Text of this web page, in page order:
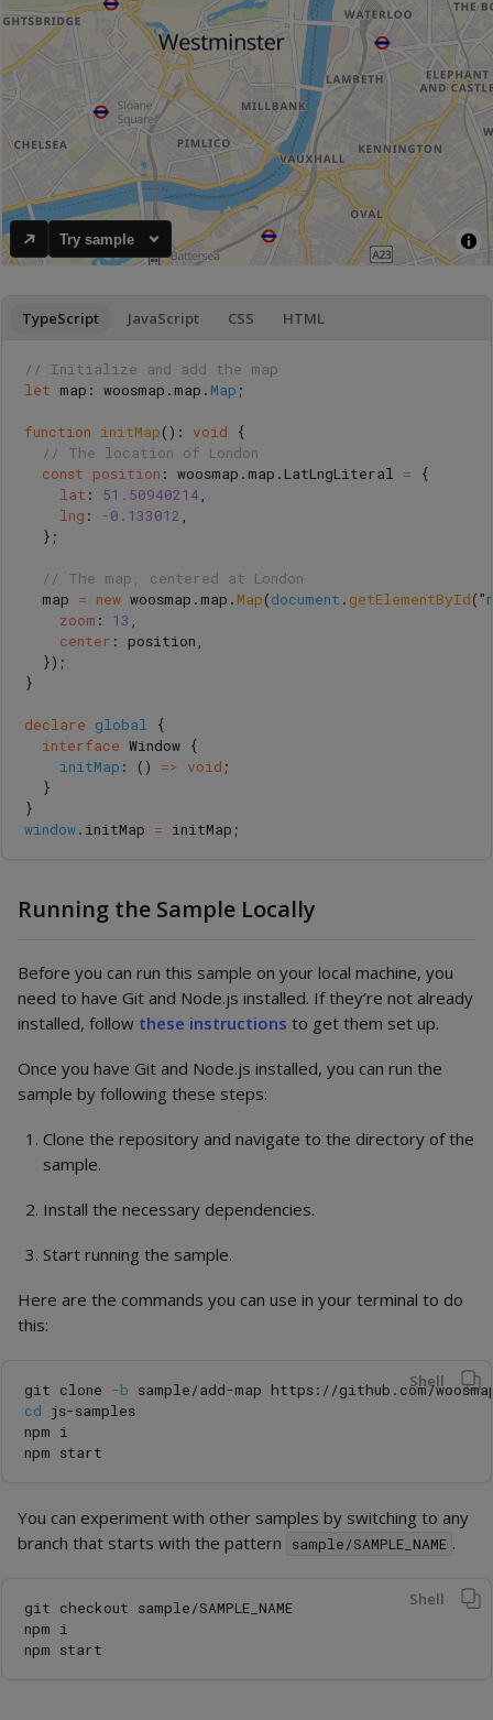
Try sample
TypeScript JavaScript CSS HTML
// Initialize and add the map
let map : woosmap . map . Map ;
function initMap(): void
{
// The location of London
const position : woosmap . map . LatLngLiteral =
{
lat : 51.50940214 ,
lng : -0.133012 ,
};
// The map, centered at London
map = new woosmap . map . Map(document . getElementById( "
zoom : 13 ,
center : position ,
});
}
declare global
{
interface Window {
initMap : () => void ;
}
}
window. initMap = initMap ;
Running the Sample Locally
Before you can run this sample on your local machine, you
need to have Git and Node.js installed. If they’re not already
installed, follow these instructions to get them set up.
Once you have Git and Node.js installed, you can run the
sample by following these steps:
Clone the repository and navigate to the directory of the
sample.
Install the necessary dependencies.
Start running the sample.
Here are the commands you can use in your terminal to do
this:
Shell
git clone -b
cd js-samples
npm i
You can experiment with other samples by switching to any
branch that starts with the pattern
sample/SAMPLE_NAME .
Shell
git checkout sample/SAMPLE_NAME
npm i